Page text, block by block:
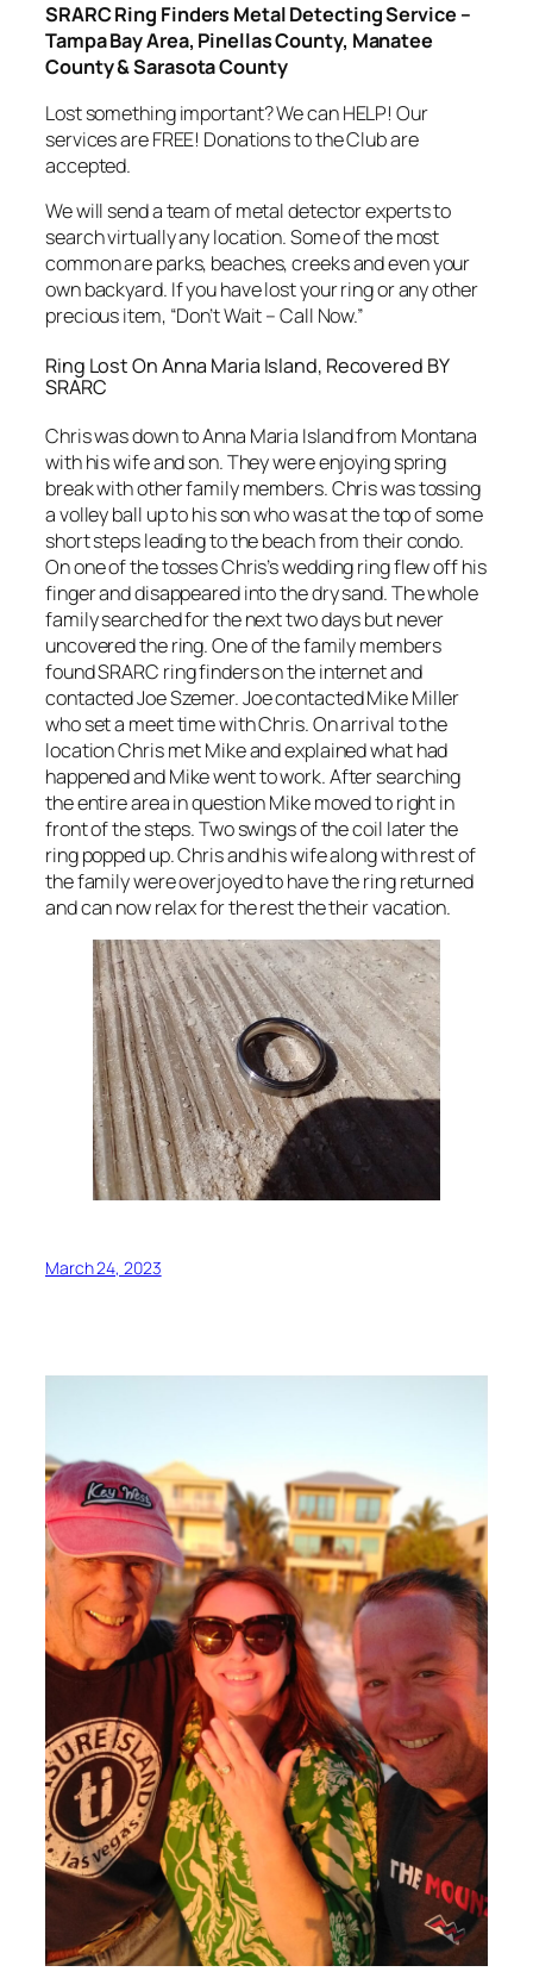
SRARC Ring Finders Metal Detecting Service –
Tampa Bay Area, Pinellas County, Manatee
County & Sarasota County
Lost something important? We can HELP! Our
services are FREE! Donations to the Club are
accepted.
We will send a team of metal detector experts to
search virtually any location. Some of the most
common are parks, beaches, creeks and even your
own backyard. If you have lost your ring or any other
precious item, “Don’t Wait – Call Now.”
Ring Lost On Anna Maria Island, Recovered BY
SRARC
Chris was down to Anna Maria Island from Montana
with his wife and son. They were enjoying spring
break with other family members. Chris was tossing
a volley ball up to his son who was at the top of some
short steps leading to the beach from their condo.
On one of the tosses Chris’s wedding ring flew off his
finger and disappeared into the dry sand. The whole
family searched for the next two days but never
uncovered the ring. One of the family members
found SRARC ring finders on the internet and
contacted Joe Szemer. Joe contacted Mike Miller
who set a meet time with Chris. On arrival to the
location Chris met Mike and explained what had
happened and Mike went to work. After searching
the entire area in question Mike moved to right in
front of the steps. Two swings of the coil later the
ring popped up. Chris and his wife along with rest of
the family were overjoyed to have the ring returned
and can now relax for the rest the their vacation.
March 24, 2023